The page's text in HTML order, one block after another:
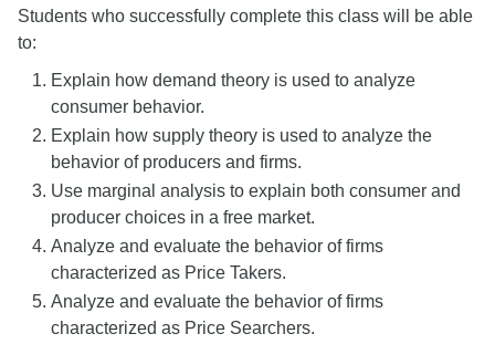
Students who successfully complete this class will be able
to:
Explain how demand theory is used to analyze
consumer behavior.
Explain how supply theory is used to analyze the
behavior of producers and firms.
Use marginal analysis to explain both consumer and
producer choices in a free market.
Analyze and evaluate the behavior of firms
characterized as Price Takers.
Analyze and evaluate the behavior of firms
characterized as Price Searchers.